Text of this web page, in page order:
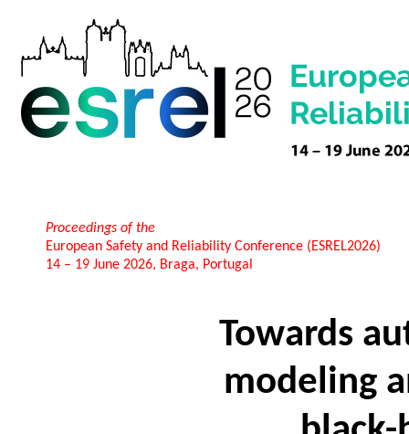
Proceedings of the
European Safety and Reliability Conference (ESREL2026)
14 – 19 June 2026, Braga, Portugal
Towards
modeling